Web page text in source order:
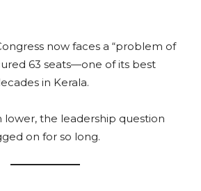
now faces a “problem of
63 seats—one of its best
in Kerala.
the leadership question
on for so long.